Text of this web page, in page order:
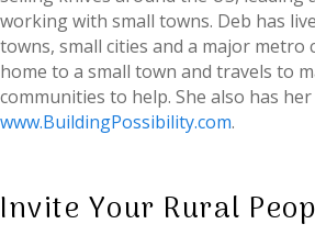
working with small towns. Deb has
towns, small cities and a major metro
home to a small town and travels to
communities to help. She also has
www.BuildingPossibility.com.
Invite Your Rural